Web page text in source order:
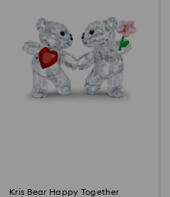
Kris Bear Happy Together